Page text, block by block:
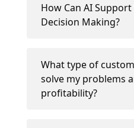
How Can AI
Decision Making?
What type of
solve my problems
profitability?